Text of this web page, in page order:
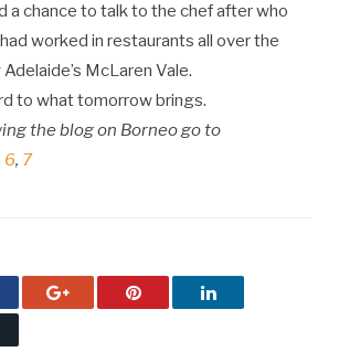
a chance to talk to the chef after who
worked in restaurants all over the
McLaren Vale.
to what tomorrow brings.
the blog on Borneo go to
6, 7
Google+ Pinterest LinkedIn